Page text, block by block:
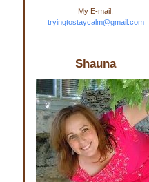
Stay Calm" width="150"
height="150" /> </a> </div>
My E-mail:
tryingtostaycalm@gmail.com
Shauna